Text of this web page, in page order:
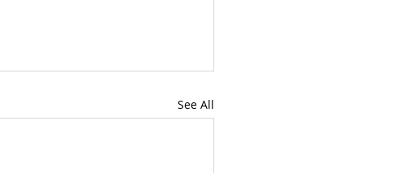
See All